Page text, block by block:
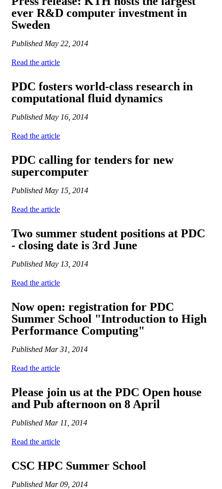
ever R&D computer investment in
Sweden
Published May 22, 2014
Read the article
PDC fosters world-class research in
computational fluid dynamics
Published May 16, 2014
Read the article
PDC calling for tenders for new
supercomputer
Published May 15, 2014
Read the article
Two summer student positions at PDC
- closing date is 3rd June
Published May 13, 2014
Read the article
Now open: registration for PDC
Summer School "Introduction to High
Performance Computing"
Published Mar 31, 2014
Read the article
Please join us at the PDC Open house
and Pub afternoon on 8 April
Published Mar 11, 2014
Read the article
CSC HPC Summer School
Published Mar 09, 2014